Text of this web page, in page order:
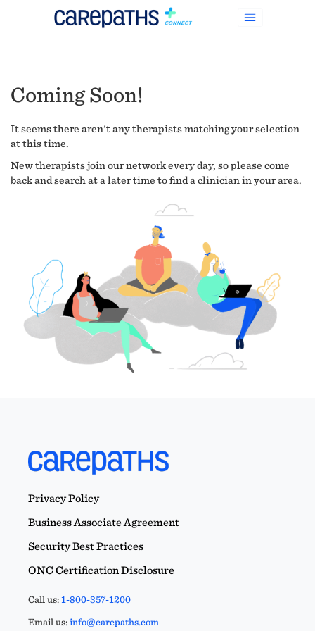
Coming Soon!
It seems there aren't any therapists matching your selection
at this time.
New therapists join our network every day, so please come
back and search at a later time to find a clinician in your area.
Privacy Policy
Business Associate Agreement
Security Best Practices
ONC Certification Disclosure
Call us:1-800-357-1200
Email us:info@carepaths.com